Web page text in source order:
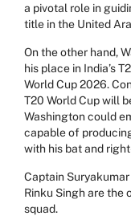
a pivotal role in
title in the United
On the other hand,
his place in India’s
World Cup 2026.
T20 World Cup will
Washington could
capable of
with his bat and
Captain Suryakumar
Rinku Singh are the
squad.